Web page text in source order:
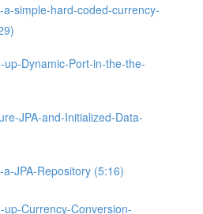
simple-hard-coded-currency-
Dynamic-Port-in-the-the-
JPA-and-Initialized-Data-
JPA-Repository (5:16)
Currency-Conversion-